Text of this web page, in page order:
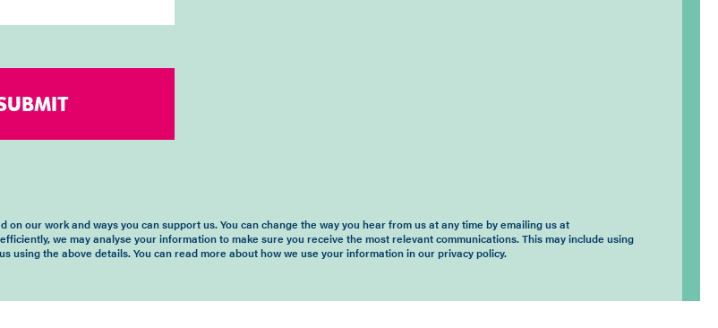
our work and ways you can support us. You can change the way you hear from us at any time by emailing us at
we may analyse your information to make sure you receive the most relevant communications. This may include using
using the above details. You can read more about how we use your information in our privacy policy.